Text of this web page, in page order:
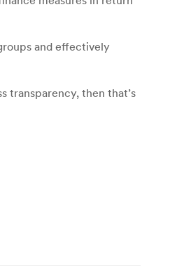
and effectively
transparency, then that’s